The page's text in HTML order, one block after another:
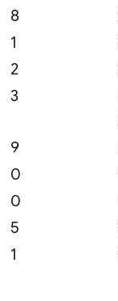
8
1
2
3
9
0
0
5
1